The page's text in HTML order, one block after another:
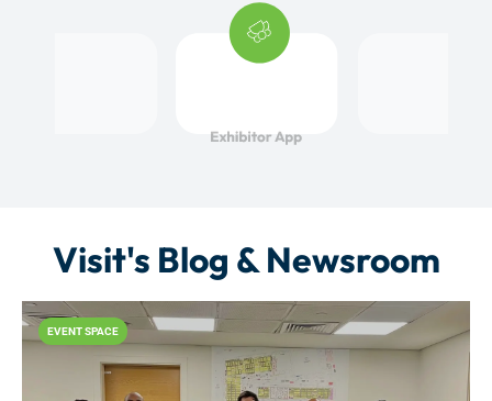
Visit's Blog & Newsroom
EVENT SPACE